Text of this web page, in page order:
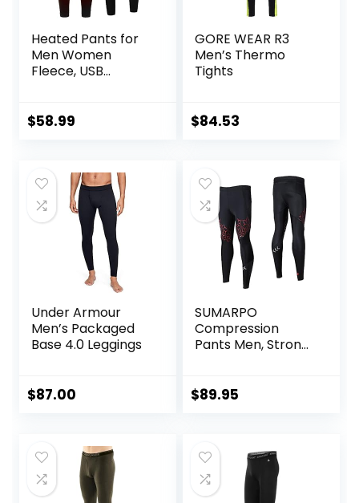
Heated Pants for
Men Women
Fleece, USB
Leggings,
$58.99
GORE WEAR R3
Men’s Thermo
Tights
$84.53
Under Armour
Men’s Packaged
Base 4.0 Leggings
$87.00
SUMARPO
Compression
Pants Men, Strong
Tights, Quick Dry
Running Marathon
Triathlon
$89.95